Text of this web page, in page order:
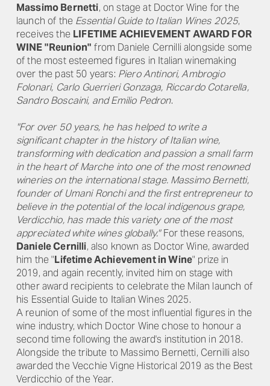
Massimo Bernetti, on stage at Doctor Wine for the
launch of the Essential Guide to Italian Wines 2025,
receives the LIFETIME ACHIEVEMENT AWARD FOR
WINE "Reunion" from Daniele Cernilli alongside some
of the most esteemed figures in Italian winemaking
over the past 50 years: Piero Antinori, Ambrogio
Folonari, Carlo Guerrieri Gonzaga, Riccardo Cotarella,
Sandro Boscaini, and Emilio Pedron.
"For over 50 years, he has helped to write a
significant chapter in the history of Italian wine,
transforming with dedication and passion a small farm
in the heart of Marche into one of the most renowned
wineries on the international stage. Massimo Bernetti,
founder of Umani Ronchi and the first entrepreneur to
believe in the potential of the local indigenous grape,
Verdicchio, has made this variety one of the most
appreciated white wines globally."For these reasons,
Daniele Cernilli, also known as Doctor Wine, awarded
him the "Lifetime Achievement in Wine" prize in
2019, and again recently, invited him on stage with
other award recipients to celebrate the Milan launch of
his Essential Guide to Italian Wines 2025.
A reunion of some of the most influential figures in the
wine industry, which Doctor Wine chose to honour a
second time following the award's institution in 2018.
Alongside the tribute to Massimo Bernetti, Cernilli also
awarded the Vecchie Vigne Historical 2019 as the Best
Verdicchio of the Year.